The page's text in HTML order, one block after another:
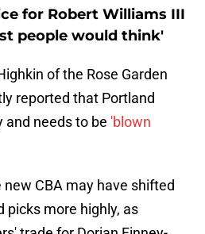
for Robert Williams III
people would think'
of the Rose Garden
reported that Portland
and needs to be 'blown
CBA may have shifted
picks more highly, as